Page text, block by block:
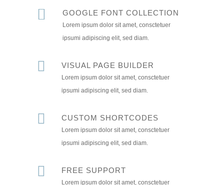
GOOGLE FONT COLLECTION
Lorem ipsum dolor sit amet, consctetuer
ipsumi adipiscing elit, sed diam.
VISUAL PAGE BUILDER
Lorem ipsum dolor sit amet, consctetuer
ipsumi adipiscing elit, sed diam.
CUSTOM SHORTCODES
Lorem ipsum dolor sit amet, consctetuer
ipsumi adipiscing elit, sed diam.
FREE SUPPORT
Lorem ipsum dolor sit amet, consctetuer